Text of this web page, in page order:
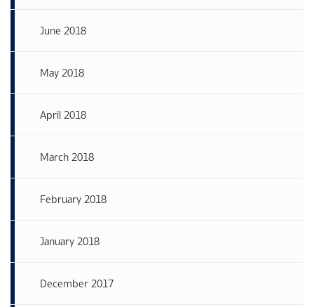
June 2018
May 2018
April 2018
March 2018
February 2018
January 2018
December 2017